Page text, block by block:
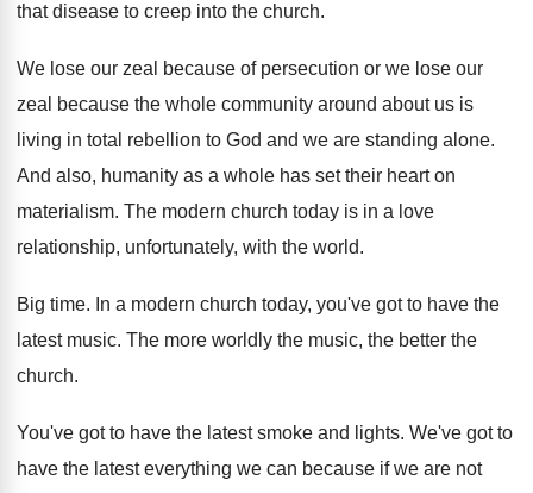
that disease to creep into the church.
We lose our zeal because of persecution or we lose our
zeal because the whole community around about us is
living in total rebellion to God and we are standing alone.
And also, humanity as a whole has set their heart on
materialism. The modern church today is in a love
relationship, unfortunately, with the world.
Big time. In a modern church today, you've got to have the
latest music. The more worldly the music, the better the
church.
You've got to have the latest smoke and lights. We've got to
have the latest everything we can because if we are not